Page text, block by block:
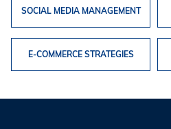
SOCIAL MEDIA MANAGEMENT
E-COMMERCE STRATEGIES